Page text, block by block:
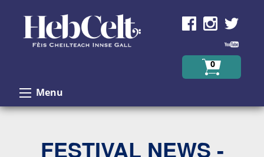
0
Menu
FESTIVAL NEWS -